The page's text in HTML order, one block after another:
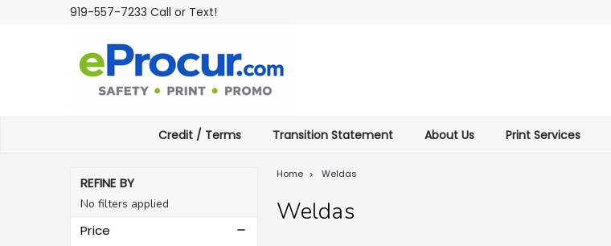
919-557-7233 Call or Text!
Credit / Terms Transition Statement About Us Print Services
REFINE BY
No filters applied
Price
Home Weldas
Weldas